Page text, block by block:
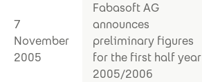
7
November
2005
Fabasoft AG
announces
preliminary figures
for the first half year
2005/2006